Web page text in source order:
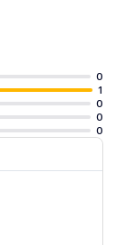
0
1
0
0
0